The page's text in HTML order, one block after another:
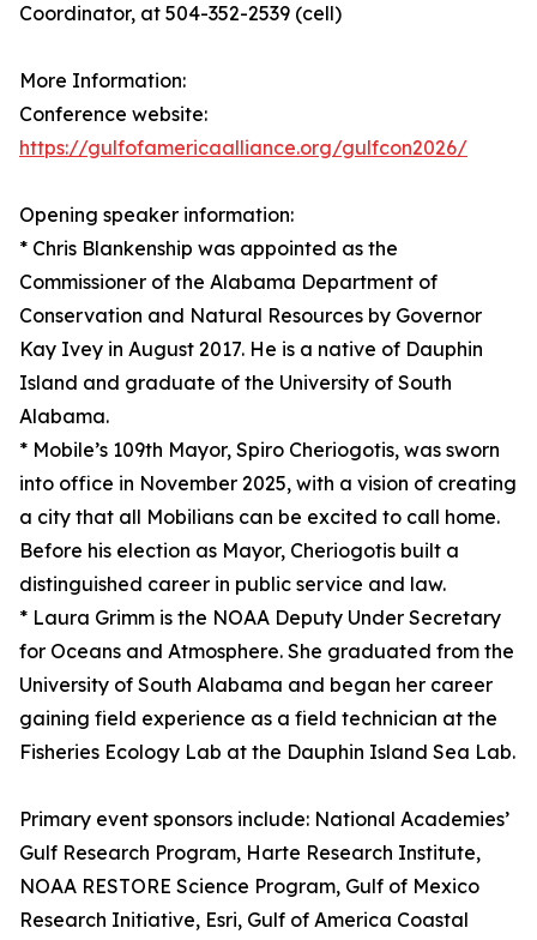
Coordinator, at 504-352-2539 (cell)
More Information:
Conference website:
https://gulfofamericaalliance.org/gulfcon2026/
Opening speaker information:
* Chris Blankenship was appointed as the
Commissioner of the Alabama Department of
Conservation and Natural Resources by Governor
Kay Ivey in August 2017. He is a native of Dauphin
Island and graduate of the University of South
Alabama.
* Mobile’s 109th Mayor, Spiro Cheriogotis, was sworn
into office in November 2025, with a vision of creating
a city that all Mobilians can be excited to call home.
Before his election as Mayor, Cheriogotis built a
distinguished career in public service and law.
* Laura Grimm is the NOAA Deputy Under Secretary
for Oceans and Atmosphere. She graduated from the
University of South Alabama and began her career
gaining field experience as a field technician at the
Fisheries Ecology Lab at the Dauphin Island Sea Lab.
Primary event sponsors include: National Academies’
Gulf Research Program, Harte Research Institute,
NOAA RESTORE Science Program, Gulf of Mexico
Research Initiative, Esri, Gulf of America Coastal